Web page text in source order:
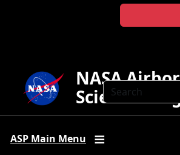
Search
NASA
Science
ASP Main Menu